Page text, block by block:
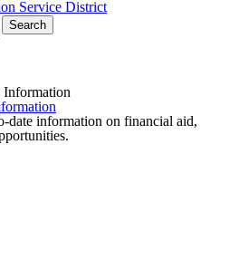
Search
date information on financial aid,